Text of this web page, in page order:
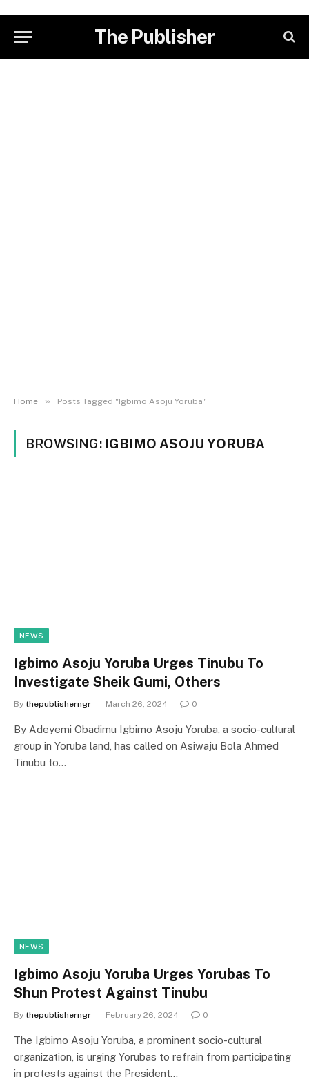
The Publisher
Home » Posts Tagged "Igbimo Asoju Yoruba"
BROWSING: IGBIMO ASOJU YORUBA
NEWS
Igbimo Asoju Yoruba Urges Tinubu To
Investigate Sheik Gumi, Others
By thepublisherngr March 26, 2024 0
By Adeyemi Obadimu Igbimo Asoju Yoruba, a socio-cultural
group in Yoruba land, has called on Asiwaju Bola Ahmed
Tinubu to…
NEWS
Igbimo Asoju Yoruba Urges Yorubas To
Shun Protest Against Tinubu
By thepublisherngr February 26, 2024 0
The Igbimo Asoju Yoruba, a prominent socio-cultural
organization, is urging Yorubas to refrain from participating
in protests against the President…